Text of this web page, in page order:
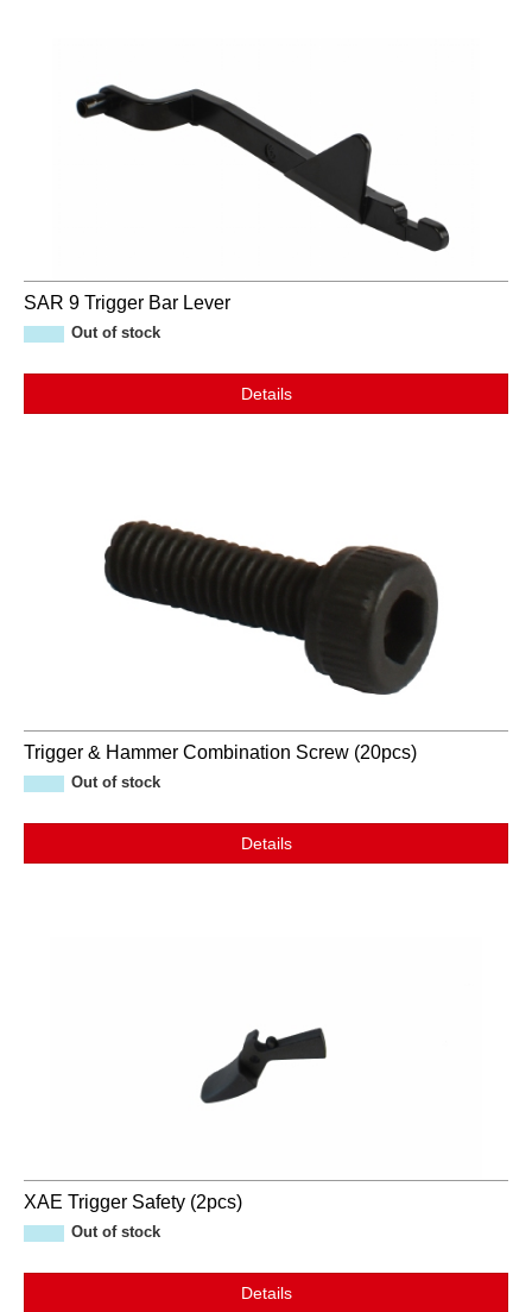
SAR 9 Trigger Bar Lever
Out of stock
Details
Trigger & Hammer Combination Screw (20pcs)
Out of stock
Details
XAE Trigger Safety (2pcs)
Out of stock
Details